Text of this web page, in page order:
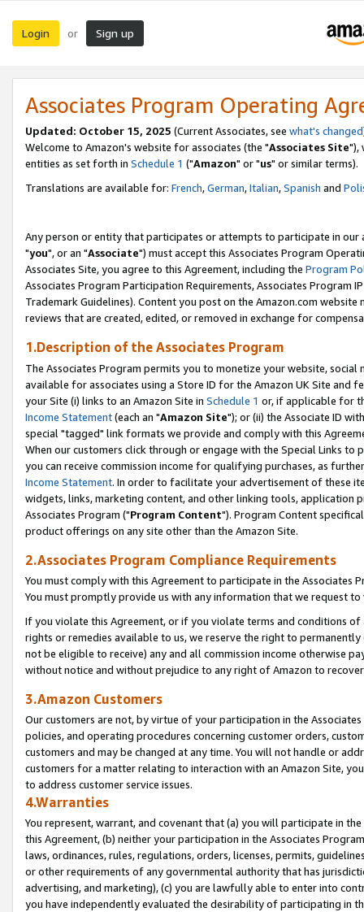
Login or Sign up
Associates Program Operating
Updated: October 15, 2025 (Current Associates, see what's changed
Welcome to Amazon's website for associates (the "Associates Site"),
entities as set forth in Schedule 1 ("Amazon" or "us" or similar terms).
Translations are available for: French,German,Italian,Spanish and
Any person or entity that participates or attempts to participate in our
"you", or an "Associate") must accept this Associates Program
Associates Site, you agree to this Agreement, including the Program
Associates Program Participation Requirements, Associates Program
Trademark Guidelines). Content you post on the Amazon.com
reviews that are created, edited, or removed in exchange for
1.Description of the Associates Program
The Associates Program permits you to monetize your website,
available for associates using a Store ID for the Amazon UK Site and
your Site (i) links to an Amazon Site in Schedule 1 or, if applicable for
Income Statement(each an "Amazon Site"); or (ii) the Associate ID
special "tagged" link formats we provide and comply with this
When our customers click through or engage with the Special Links
you can receive commission income for qualifying purchases, as
Income Statement. In order to facilitate your advertisement of these
widgets, links, marketing content, and other linking tools, application
Associates Program ("Program Content"). Program Content
product offerings on any site other than the Amazon Site.
2.Associates Program Compliance Requirements
You must comply with this Agreement to participate in the Associates
You must promptly provide us with any information that we request
If you violate this Agreement, or if you violate terms and conditions
rights or remedies available to us, we reserve the right to
not be eligible to receive) any and all commission income otherwise
without notice and without prejudice to any right of Amazon to
3.Amazon Customers
Our customers are not, by virtue of your participation in the
policies, and operating procedures concerning customer orders,
customers and may be changed at any time. You will not handle or
customers for a matter relating to interaction with an Amazon Site,
to address customer service issues.
4.Warranties
You represent, warrant, and covenant that (a) you will participate in
this Agreement, (b) neither your participation in the Associates
laws, ordinances, rules, regulations, orders, licenses, permits,
or other requirements of any governmental authority that has
advertising, and marketing), (c) you are lawfully able to enter into
you have independently evaluated the desirability of participating in